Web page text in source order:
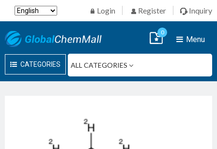
Login Register Inquiry
CATEGORIES
Menu
0